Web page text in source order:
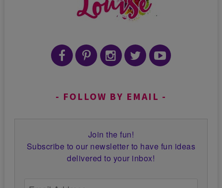
FOLLOW BY EMAIL
Join the fun!
Subscribe to our newsletter to have fun ideas
delivered to your inbox!